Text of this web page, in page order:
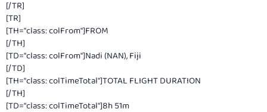
[/TR]
[TR]
[TH="class: colFrom"]FROM
[/TH]
[TD="class: colFrom"]Nadi (NAN), Fiji
[/TD]
[TH="class: colTimeTotal"]TOTAL FLIGHT DURATION
[/TH]
[TD="class: colTimeTotal"]8h 51m